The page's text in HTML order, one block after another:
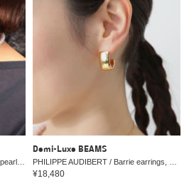
Demi-Luxe BEAMS
¥18,480